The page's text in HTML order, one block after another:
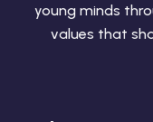
young minds
values that